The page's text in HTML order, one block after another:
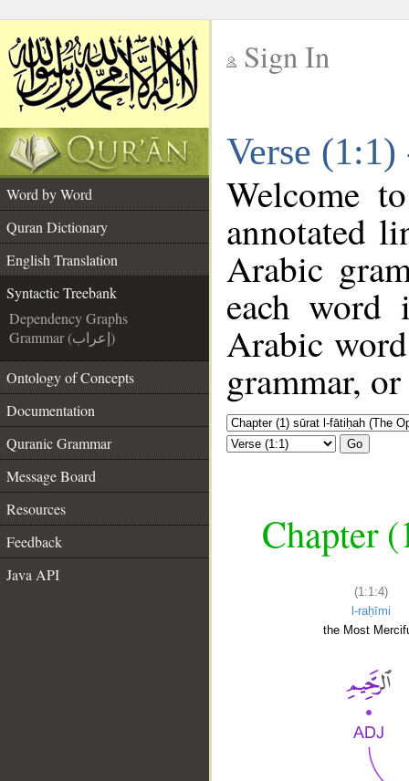
Sign In
Verse
Word by Word
Quran Dictionary
English Translation
Syntactic Treebank
Dependency Graphs
Grammar (إعراب)
Ontology of Concepts
Documentation
Quranic Grammar
Message Board
Resources
Feedback
Java API
Welcome
annotated
Arabic
each
Arabic
grammar,
Go
Chapter
(1:1:4)
l-raḥīmi
the Most